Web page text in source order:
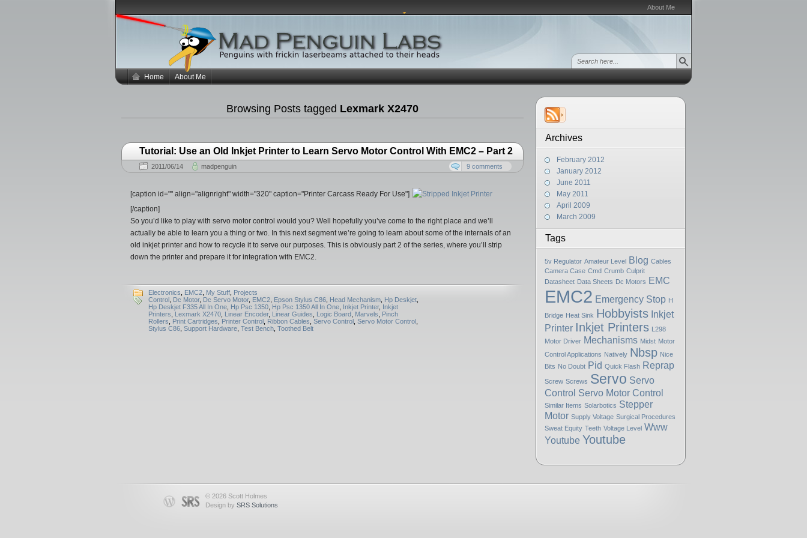
About Me
Home About Me
Archives
February 2012
January 2012
June 2011
May 2011
April 2009
March 2009
Tags
5v Regulator Amateur Level Blog Cables
Camera Case Cmd Crumb Culprit
Datasheet Data Sheets Dc Motors EMC
EMC2 Emergency Stop H
Bridge Heat Sink Hobbyists Inkjet
Printer Inkjet Printers L298
Motor Driver Mechanisms Midst Motor
Control Applications Natively Nbsp Nice
Bits No Doubt Pid Quick Flash Reprap
Screw Screws Servo Servo
Control Servo Motor Control
Similar Items Solarbotics Stepper
Motor Supply Voltage Surgical Procedures
Sweat Equity Teeth Voltage Level Www
Youtube Youtube
Browsing Posts tagged Lexmark X2470
Tutorial: Use an Old Inkjet Printer to Learn Servo Motor Control With EMC2 – Part 2
2011/06/14 madpenguin 9 comments
[caption id="" align="alignright" width="320" caption="Printer Carcass Ready For Use"]
[/caption]
So you’d like to play with servo motor control would you? Well hopefully you’ve come to the right place and we’ll
actually be able to learn you a thing or two. In this next segment we’re going to learn about some of the internals of an
old inkjet printer and how to recycle it to serve our purposes. This is obviously part 2 of the series, where you’ll strip
down the printer and prepare it for integration with EMC2.
Electronics EMC2 My Stuff Projects
Control Dc Motor, Dc Servo Motor, EMC2 Epson Stylus C86 Head Mechanism Hp Deskjet
Hp Deskjet F335 All In One Hp Psc 1350 Hp Psc 1350 All In One Inkjet Printer, Inkjet
Printers
Lexmark X2470 Linear Encoder, Linear Guides Logic Board Marvels
Pinch
Rollers
Print Cartridges Printer Control Ribbon Cables Servo Control Servo Motor Control
Stylus C86 Support Hardware Test Bench Toothed Belt
© 2026 Scott Holmes
Design by SRS Solutions